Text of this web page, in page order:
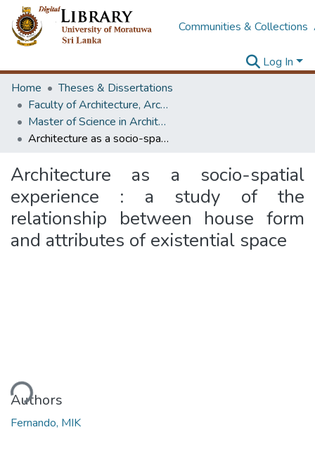
Communities & Collections
Log In
Home
Theses & Dissertations
Faculty of Architecture, Architecture
Master of Science in Architecture (Course Terminated)
Architecture as a socio-spatial experience : a study of the relationship between house form and attributes of existential space
Architecture as a socio-spatial
experience : a study of the
relationship between house form
and attributes of existential space
Authors
Fernando, MIK